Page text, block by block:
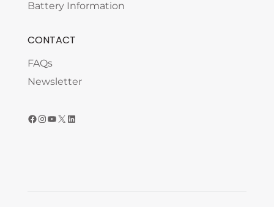
Battery Information
CONTACT
FAQs
Newsletter
Facebook
Instagram
YouTube
X LinkedIn